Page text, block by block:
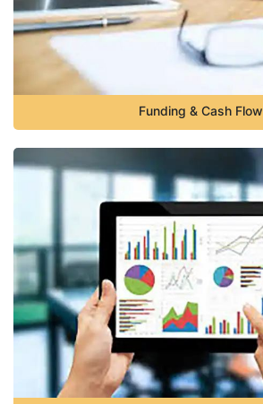
Funding & Cash Flow